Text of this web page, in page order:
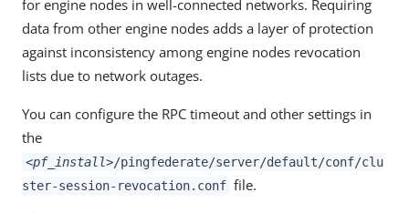
for engine nodes in well-connected networks. Requiring
data from other engine nodes adds a layer of protection
against inconsistency among engine nodes revocation
lists due to network outages.
You can configure the RPC timeout and other settings in
the
<pf_install>/pingfederate/server/default/conf/clu
ster-session-revocation.conf file.